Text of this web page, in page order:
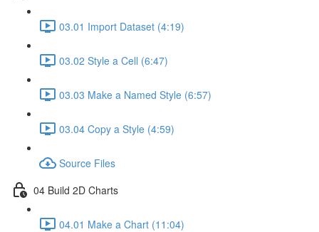
03.01 Import Dataset (4:19)
03.02 Style a Cell (6:47)
03.03 Make a Named Style (6:57)
03.04 Copy a Style (4:59)
Source Files
04 Build 2D Charts
04.01 Make a Chart (11:04)